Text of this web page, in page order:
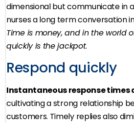
dimensional but communicate in
nurses a long term conversation
Time is money, and in the world
quickly is the jackpot.
Respond quickly
Instantaneous response times
cultivating a strong relationship
customers. Timely replies also